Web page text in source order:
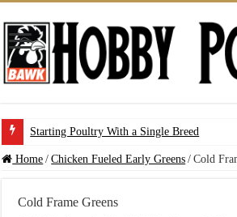
Starting Poultry With a Single Breed
Home / Chicken Fueled Early Greens / Cold
Cold Frame Greens